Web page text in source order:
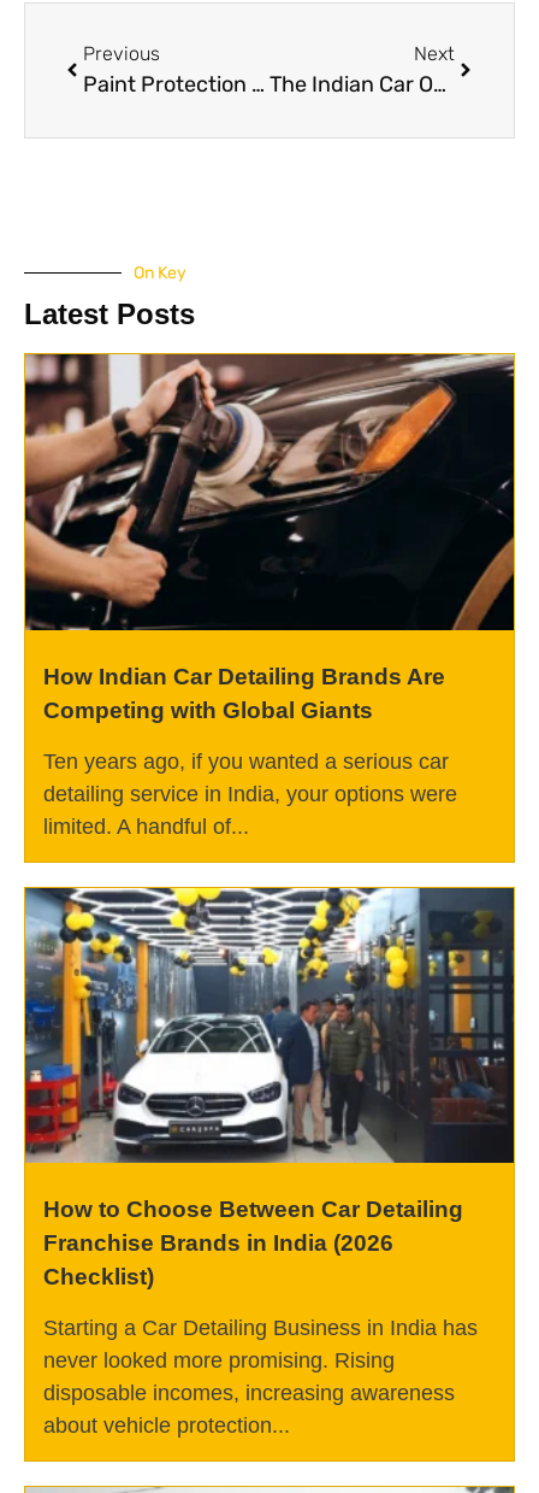
Previous
Paint Protection Film (PPF) for White Cars
Next
The Indian Car Owner’s Survival Guide to E20 Fuel: Risks, Realities and Maintenance Hacks
On Key
Latest Posts
How Indian Car Detailing Brands Are
Competing with Global Giants
Ten years ago, if you wanted a serious car
detailing service in India, your options were
limited. A handful of...
How to Choose Between Car Detailing
Franchise Brands in India (2026
Checklist)
Starting a Car Detailing Business in India has
never looked more promising. Rising
disposable incomes, increasing awareness
about vehicle protection...